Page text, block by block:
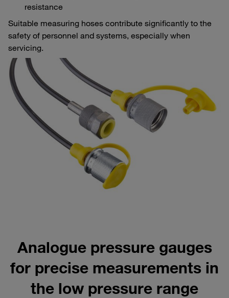
resistance
Suitable measuring hoses contribute significantly to the
safety of personnel and systems, especially when
servicing.
Analogue pressure gauges
for precise measurements in
the low pressure range